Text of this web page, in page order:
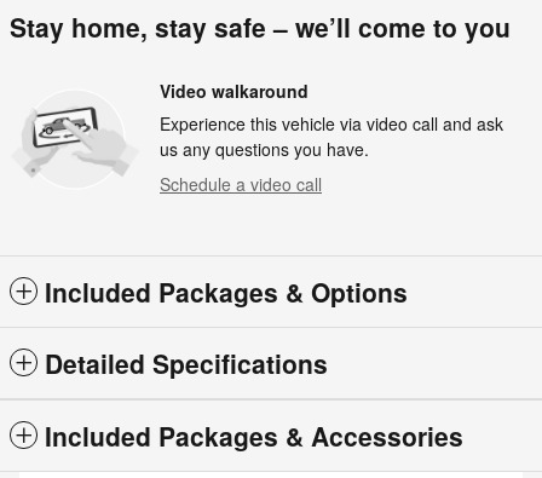
Stay home, stay safe – we’ll come to you
Video walkaround
Experience this vehicle via video call and ask
us any questions you have.
Schedule a video call
Included Packages & Options
Detailed Specifications
Included Packages & Accessories